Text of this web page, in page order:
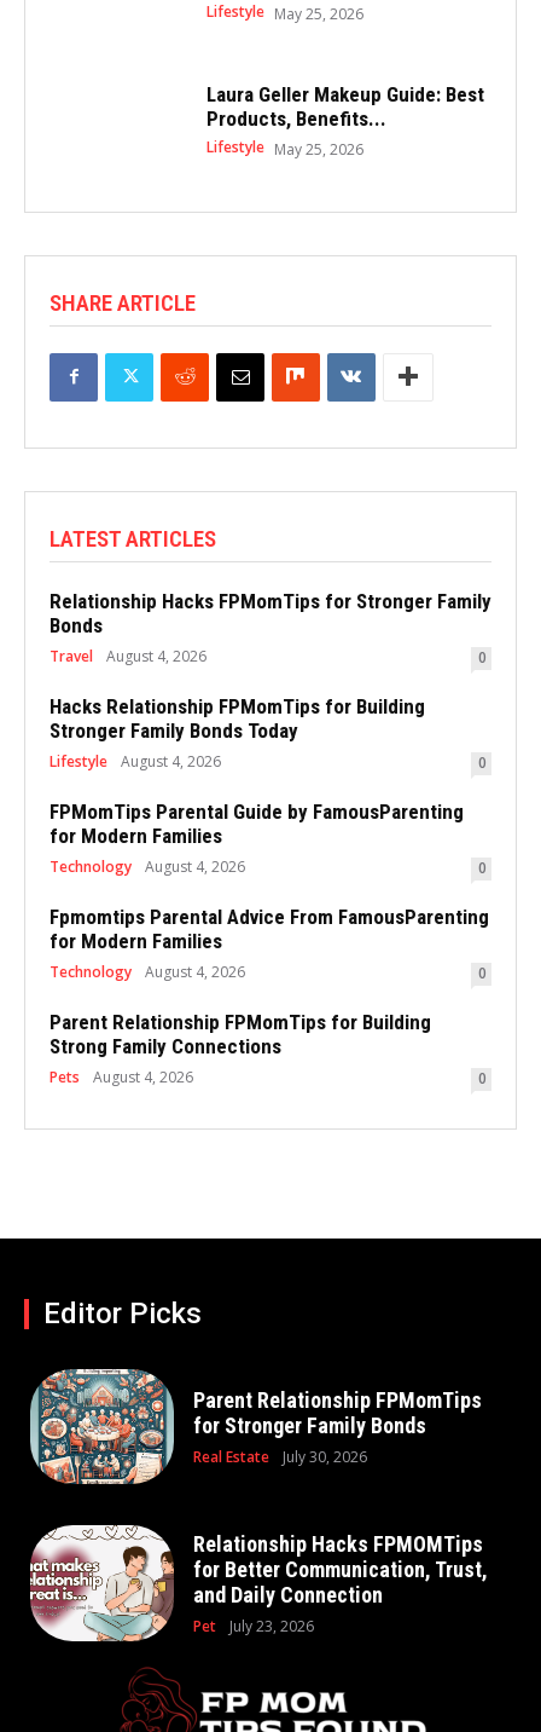
Lifestyle May 25, 2026
Laura Geller Makeup Guide: Best
Products, Benefits...
Lifestyle May 25, 2026
SHARE ARTICLE
LATEST ARTICLES
Relationship Hacks FPMomTips for Stronger Family
Bonds
Travel August 4, 2026 0
Hacks Relationship FPMomTips for Building
Stronger Family Bonds Today
Lifestyle August 4, 2026 0
FPMomTips Parental Guide by FamousParenting
for Modern Families
Technology August 4, 2026 0
Fpmomtips Parental Advice From FamousParenting
for Modern Families
Technology August 4, 2026 0
Parent Relationship FPMomTips for Building
Strong Family Connections
Pets August 4, 2026 0
Editor Picks
Parent Relationship FPMomTips
for Stronger Family Bonds
Real Estate July 30, 2026
Relationship Hacks FPMOMTips
for Better Communication, Trust,
and Daily Connection
Pet July 23, 2026